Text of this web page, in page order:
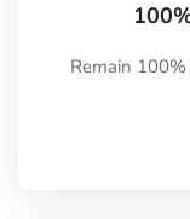
Remain